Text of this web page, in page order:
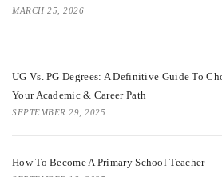
MARCH 25, 2026
UG Vs. PG Degrees: A Definitive Guide To
Your Academic & Career Path
SEPTEMBER 29, 2025
How To Become A Primary School Teacher